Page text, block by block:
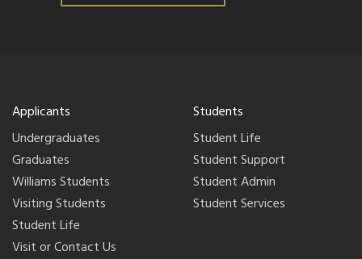
Applicants
Undergraduates
Graduates
Williams Students
Visiting Students
Student Life
Visit or Contact Us
Students
Student Life
Student Support
Student Admin
Student Services